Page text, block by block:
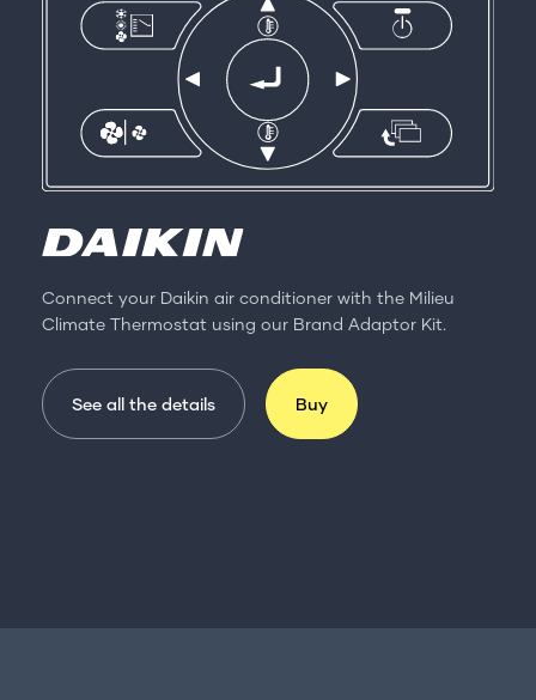
Connect your Daikin air conditioner with the Milieu
Climate Thermostat using our Brand Adaptor Kit.
See all the details Buy